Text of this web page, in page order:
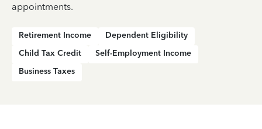
appointments.
Retirement Income
Dependent Eligibility
Child Tax Credit
Self-Employment Income
Business Taxes